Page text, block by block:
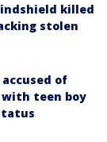
killed
stolen
accused of
teen boy